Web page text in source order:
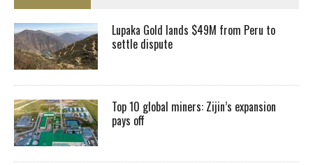
Lupaka Gold lands $49M from Peru to
settle dispute
Top 10 global miners: Zijin’s expansion
pays off